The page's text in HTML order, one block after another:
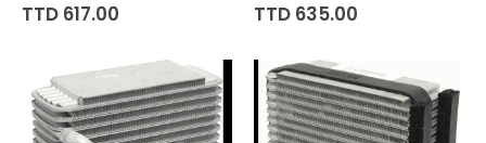
0%
TTD 617.00 0%
TTD 635.00